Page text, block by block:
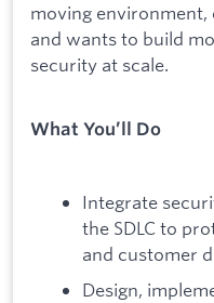
moving
and wants to build
security at scale.
What You’ll Do
Integrate
the SDLC to
and customer
Design,